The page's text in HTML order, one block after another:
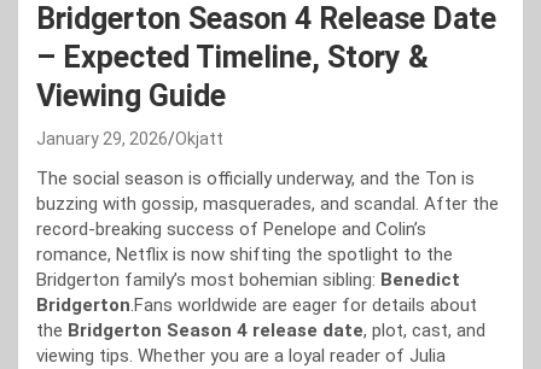
Bridgerton Season 4 Release Date
– Expected Timeline, Story &
Viewing Guide
January 29, 2026 Okjatt
The social season is officially underway, and the Ton is
buzzing with gossip, masquerades, and scandal. After the
record-breaking success of Penelope and Colin’s
romance, Netflix is now shifting the spotlight to the
Bridgerton family’s most bohemian sibling: Benedict
Bridgerton.Fans worldwide are eager for details about
the Bridgerton Season 4 release date, plot, cast, and
viewing tips. Whether you are a loyal reader of Julia